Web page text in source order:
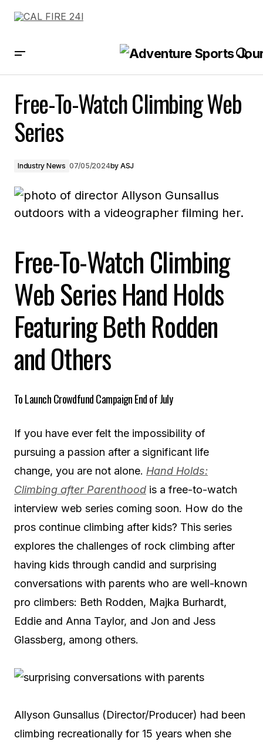
Free-To-Watch Climbing Web
Series
Industry News 07/05/2024by ASJ
Free-To-Watch Climbing
Web Series Hand Holds
Featuring Beth Rodden
and Others
To Launch Crowdfund Campaign End of July
If you have ever felt the impossibility of
pursuing a passion after a significant life
change, you are not alone. Hand Holds:
Climbing after Parenthood is a free-to-watch
interview web series coming soon. How do the
pros continue climbing after kids? This series
explores the challenges of rock climbing after
having kids through candid and surprising
conversations with parents who are well-known
pro climbers: Beth Rodden, Majka Burhardt,
Eddie and Anna Taylor, and Jon and Jess
Glassberg, among others.
Allyson Gunsallus (Director/Producer) had been
climbing recreationally for 15 years when she